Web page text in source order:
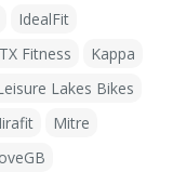
IdealFit
Fitness
Kappa
Lakes Bikes
Mitre